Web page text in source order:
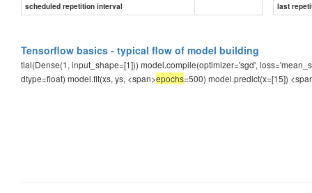
scheduled repetition interval
last
Tensorflow basics - typical flow of model building
tial(Dense(1, input_shape=[1])) model.compile(optimizer='sgd',
dtype=float) model.fit(xs, ys, <span>epochs=500) model.predict(x=[15])